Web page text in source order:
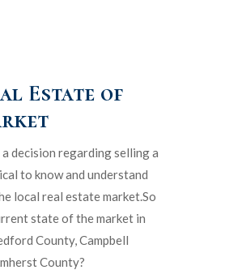
Estate of
decision regarding selling a
to know and understand
local real estate market.So
state of the market in
County, Campbell
County?